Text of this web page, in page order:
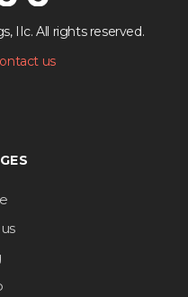
IIc. All rights reserved.
us